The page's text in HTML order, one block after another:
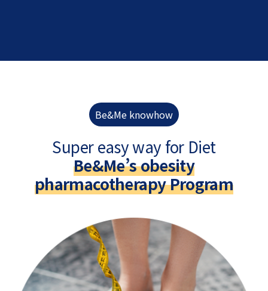
Be&Me knowhow
Super easy way for Diet
Be&Me’s obesity
pharmacotherapy Program